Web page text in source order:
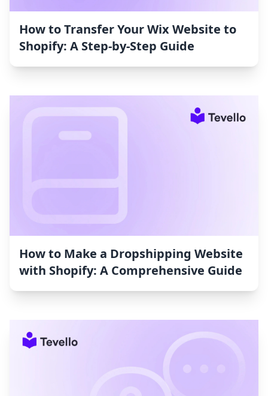
How to Transfer Your Wix Website to
Shopify: A Step-by-Step Guide
How to Make a Dropshipping Website
with Shopify: A Comprehensive Guide